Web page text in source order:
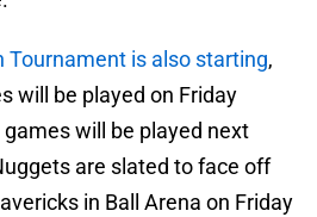
Tournament is also starting,
will be played on Friday
will be played next
are slated to face off
in Ball Arena on Friday